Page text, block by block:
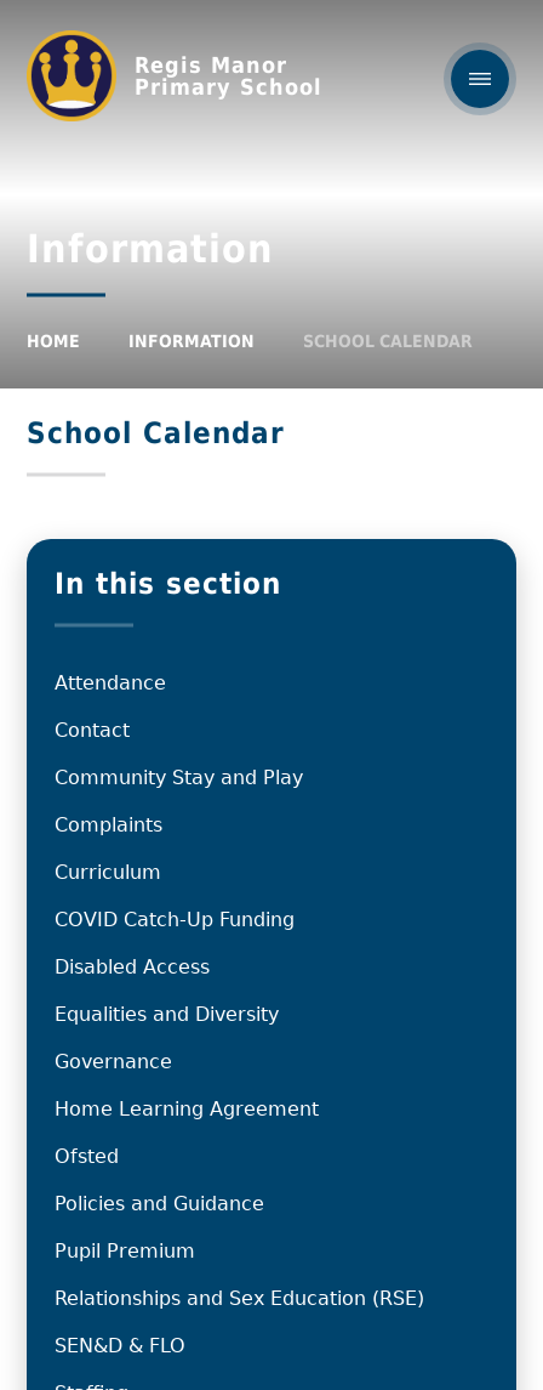
Regis Manor
Primary School
Information
HOME INFORMATION SCHOOL CALENDAR
School Calendar
In this section
Attendance
Contact
Community Stay and Play
Complaints
Curriculum
COVID Catch-Up Funding
Disabled Access
Equalities and Diversity
Governance
Home Learning Agreement
Ofsted
Policies and Guidance
Pupil Premium
Relationships and Sex Education (RSE)
SEN&D & FLO